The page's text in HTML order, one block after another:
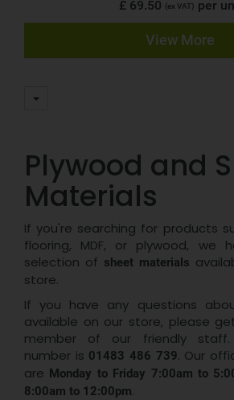
£ 69.50 (ex VAT) per
View More
Plywood and
Materials
If you're searching for products
flooring, MDF, or plywood, we
selection of sheet materials
store.
If you have any questions
available on our store, please
member of our friendly staff.
number is 01483 486 739. Our
are Monday to Friday 7:00am to
8:00am to 12:00pm.